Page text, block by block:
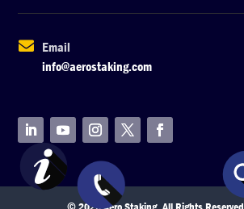

Email
info@aerostaking.com